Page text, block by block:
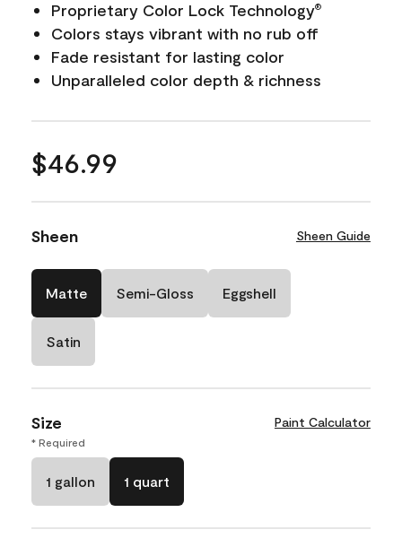
Proprietary Color Lock Technology®
Colors stays vibrant with no rub off
Fade resistant for lasting color
Unparalleled color depth & richness
$46.99
Sheen Sheen Guide
Matte Semi-Gloss Eggshell
Satin
Size Paint Calculator
* Required
1 gallon 1 quart